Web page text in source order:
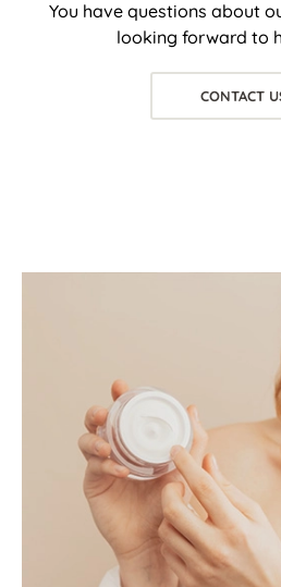
You have questions about
looking forward to
CONTACT